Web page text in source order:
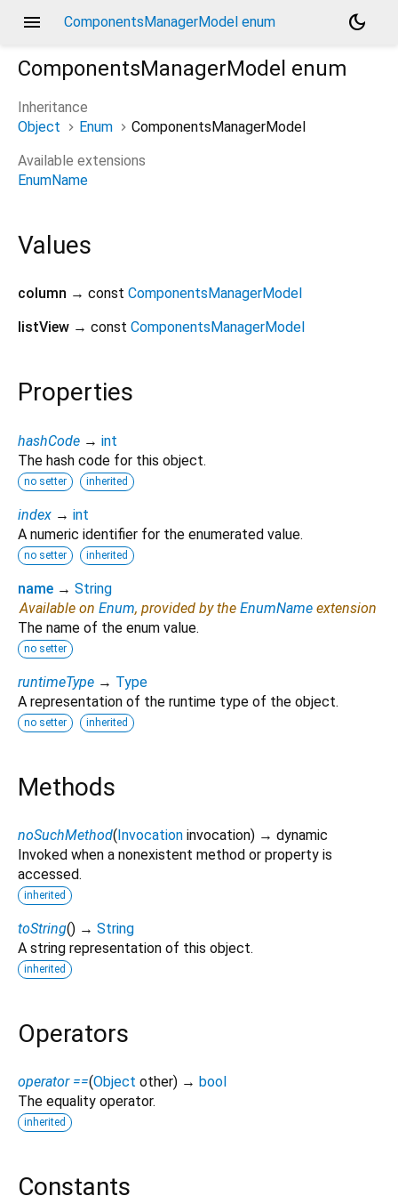
menu ComponentsManagerModel enum
dark_mode
ComponentsManagerModel enum
Inheritance
Object
Enum
ComponentsManagerModel
Available extensions
EnumName
Values
column → const ComponentsManagerModel
listView → const ComponentsManagerModel
Properties
hashCode → int
The hash code for this object.
no setter inherited
index → int
A numeric identifier for the enumerated value.
no setter inherited
name → String
Available on Enum, provided by the EnumName extension
The name of the enum value.
no setter
runtimeType → Type
A representation of the runtime type of the object.
no setter inherited
Methods
noSuchMethod(Invocation invocation) → dynamic
Invoked when a nonexistent method or property is
accessed.
inherited
toString() → String
A string representation of this object.
inherited
Operators
operator ==(Object other) → bool
The equality operator.
inherited
Constants